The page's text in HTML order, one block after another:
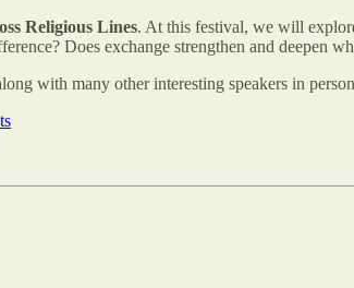
Religious Lines. At this festival, we will
Does exchange strengthen and deepen
with many other interesting speakers in